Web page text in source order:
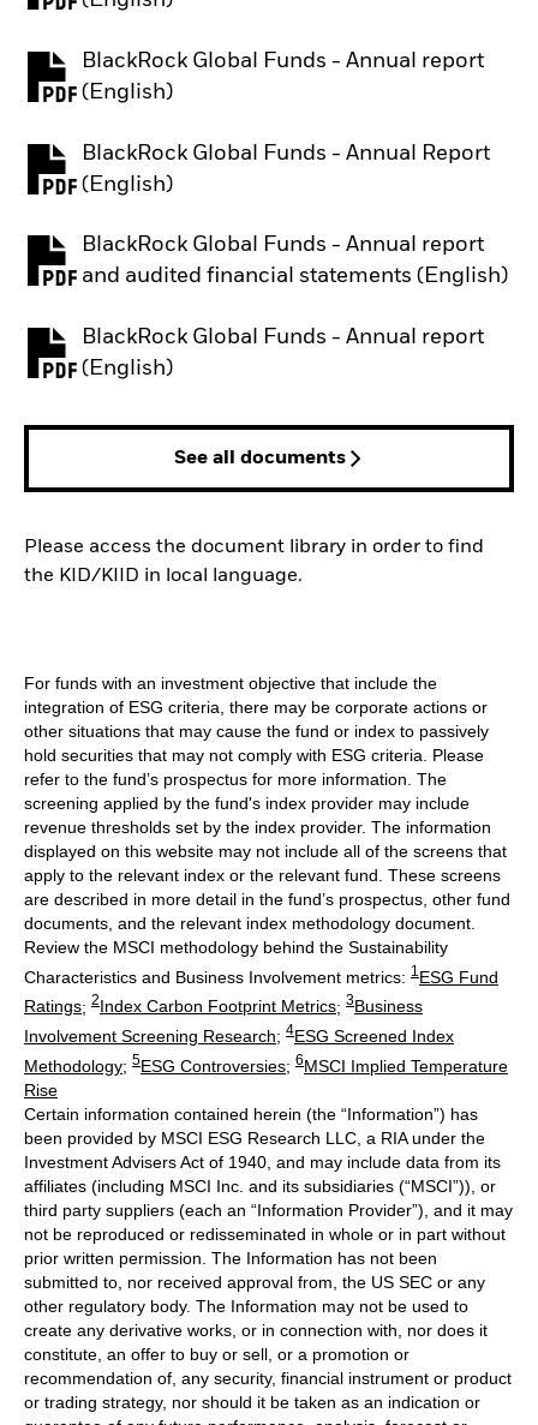
BlackRock Global Funds - Annual report
(English)
PDF, opens in a new tab
BlackRock Global Funds - Annual Report
(English)
PDF, opens in a new tab
BlackRock Global Funds - Annual report
and audited financial statements (English)
PDF, opens in a new tab
BlackRock Global Funds - Annual report
(English)
PDF, opens in a new tab
See all documents
Please access the document library in order to find
the KID/KIID in local language.
For funds with an investment objective that include the
integration of ESG criteria, there may be corporate actions or
other situations that may cause the fund or index to passively
hold securities that may not comply with ESG criteria. Please
refer to the fund’s prospectus for more information. The
screening applied by the fund's index provider may include
revenue thresholds set by the index provider. The information
displayed on this website may not include all of the screens that
apply to the relevant index or the relevant fund. These screens
are described in more detail in the fund’s prospectus, other fund
documents, and the relevant index methodology document.
Review the MSCI methodology behind the Sustainability
Characteristics and Business Involvement metrics: 1 ESG Fund
Ratings; 2Index Carbon Footprint Metrics; 3Business
Involvement Screening Research; 4ESG Screened Index
Methodology; 5ESG Controversies; 6MSCI Implied Temperature
Rise
Certain information contained herein (the “Information”) has
been provided by MSCI ESG Research LLC, a RIA under the
Investment Advisers Act of 1940, and may include data from its
affiliates (including MSCI Inc. and its subsidiaries (“MSCI”)), or
third party suppliers (each an “Information Provider”), and it may
not be reproduced or redisseminated in whole or in part without
prior written permission. The Information has not been
submitted to, nor received approval from, the US SEC or any
other regulatory body. The Information may not be used to
create any derivative works, or in connection with, nor does it
constitute, an offer to buy or sell, or a promotion or
recommendation of, any security, financial instrument or product
or trading strategy, nor should it be taken as an indication or